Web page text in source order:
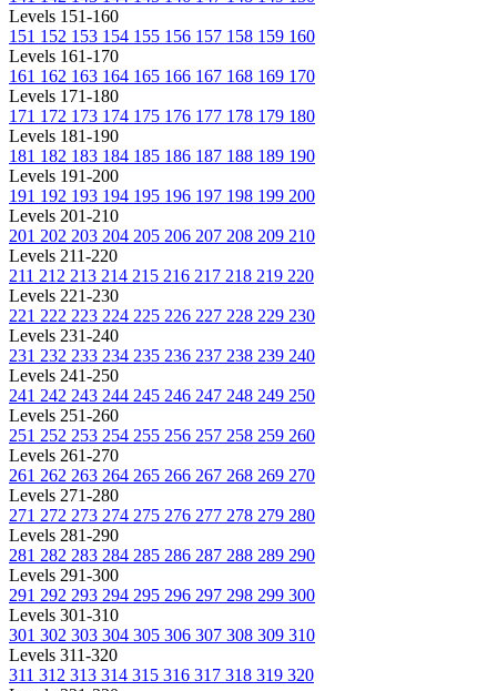
Levels 151-160
151 152 153 154 155 156 157 158 159 160
Levels 161-170
161 162 163 164 165 166 167 168 169 170
Levels 171-180
171 172 173 174 175 176 177 178 179 180
Levels 181-190
181 182 183 184 185 186 187 188 189 190
Levels 191-200
191 192 193 194 195 196 197 198 199 200
Levels 201-210
201 202 203 204 205 206 207 208 209 210
Levels 211-220
211 212 213 214 215 216 217 218 219 220
Levels 221-230
221 222 223 224 225 226 227 228 229 230
Levels 231-240
231 232 233 234 235 236 237 238 239 240
Levels 241-250
241 242 243 244 245 246 247 248 249 250
Levels 251-260
251 252 253 254 255 256 257 258 259 260
Levels 261-270
261 262 263 264 265 266 267 268 269 270
Levels 271-280
271 272 273 274 275 276 277 278 279 280
Levels 281-290
281 282 283 284 285 286 287 288 289 290
Levels 291-300
291 292 293 294 295 296 297 298 299 300
Levels 301-310
301 302 303 304 305 306 307 308 309 310
Levels 311-320
311 312 313 314 315 316 317 318 319 320